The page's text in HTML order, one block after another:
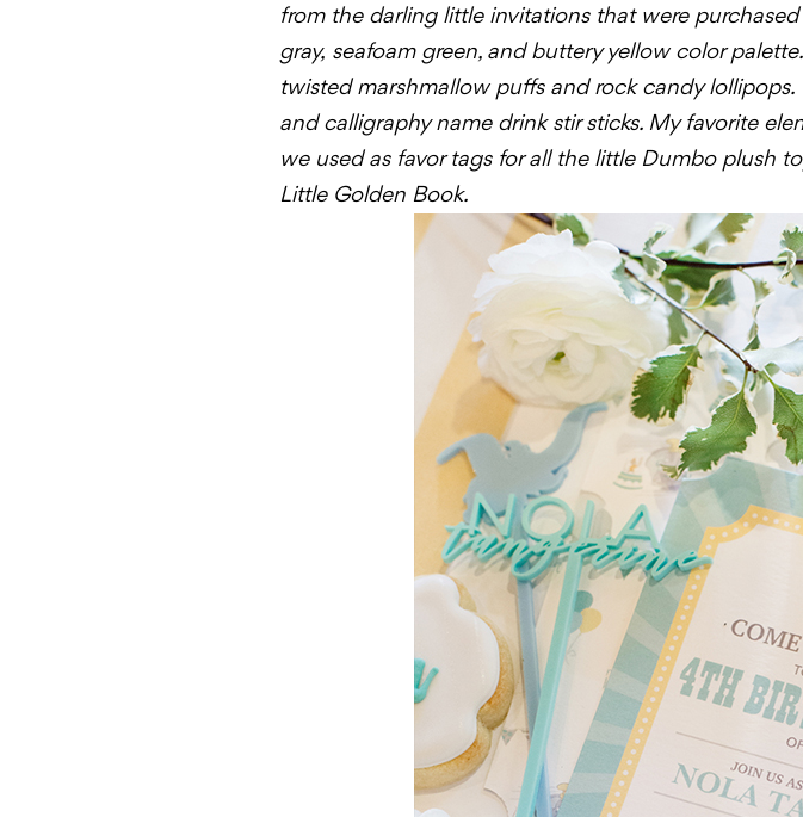
from the darling little invitations that were
gray, seafoamgreen, and buttery yellow color
twisted marshmallow puffs and rock candy lollipops.
and calligraphy name drink stir sticks. My favorite
we used as favor tags for all the little Dumboplush
Little Golden Book.